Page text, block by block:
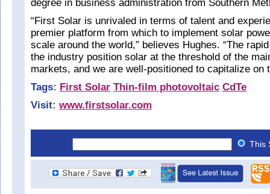
degree in business administration from Southern
“First Solar is unrivaled in terms of talent and
premier platform from which to implement solar
scale around the world,” believes Hughes. “The
the industry position solar at the threshold of the
markets, and we are well-positioned to capitalize on
Tags: First Solar Thin-film photovoltaic CdTe
Visit: www.firstsolar.com
This